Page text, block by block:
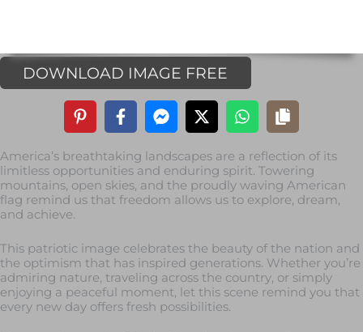
DOWNLOAD IMAGE FREE
America’s breathtaking landscapes are a reflection of its
limitless opportunities and enduring spirit. Towering
mountains, open skies, and the proudly waving American
flag remind us that freedom allows us to explore, dream,
and achieve.
This patriotic image celebrates the beauty of the nation and
the optimism that has inspired generations. Whether you’re
admiring nature, traveling across the country, or simply
enjoying a peaceful moment, let this scene remind you that
every new day offers fresh possibilities.